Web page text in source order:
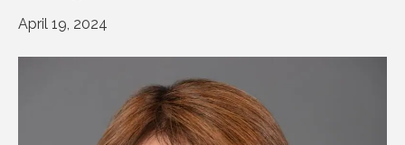
April 19, 2024